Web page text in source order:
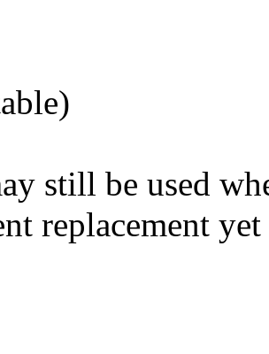
still be used
replacement yet